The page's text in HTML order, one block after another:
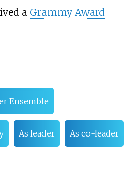
a Grammy Award
Ensemble
As leader As co-leader